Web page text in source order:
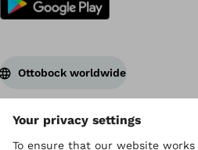
Ottobock worldwide
Copyright by Ottobock